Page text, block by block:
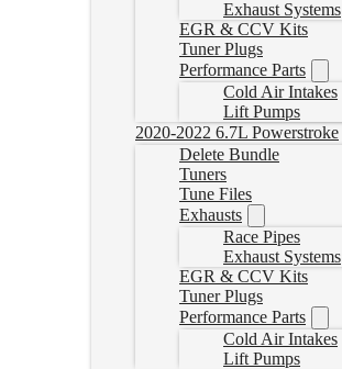
Exhaust Systems
EGR & CCV Kits
Tuner Plugs
Performance Parts
Cold Air Intakes
Lift Pumps
2020-2022 6.7L Powerstroke
Delete Bundle
Tuners
Tune Files
Exhausts
Race Pipes
Exhaust Systems
EGR & CCV Kits
Tuner Plugs
Performance Parts
Cold Air Intakes
Lift Pumps